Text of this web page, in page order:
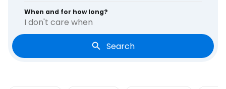
When and for how long?
I don't care when
Search